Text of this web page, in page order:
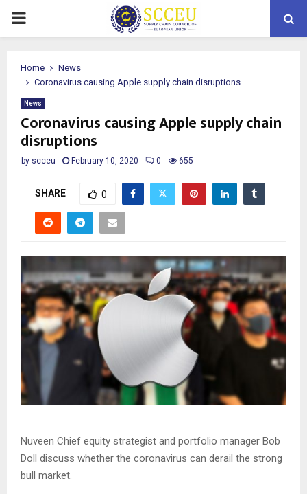
PRIMARY
Home
News
Coronavirus causing Apple supply chain disruptions
News
Coronavirus causing Apple supply chain
disruptions
by scceu February 10, 2020 0 655
SHARE 0
Nuveen Chief equity strategist and portfolio manager Bob
Doll discuss whether the coronavirus can derail the strong
bull market.